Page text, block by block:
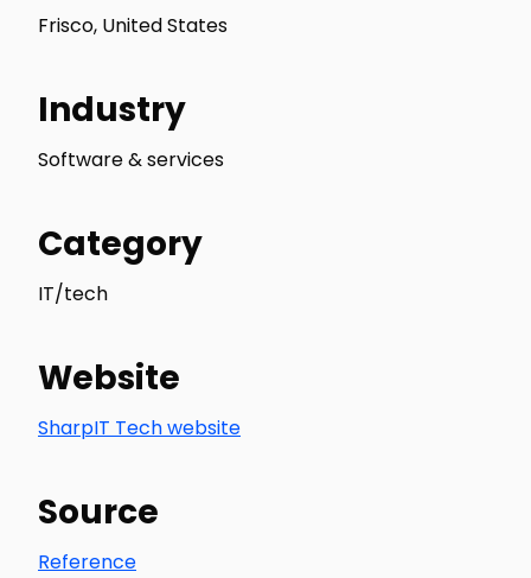
Frisco, United States
Industry
Software & services
Category
IT/tech
Website
SharpIT Tech website
Source
Reference